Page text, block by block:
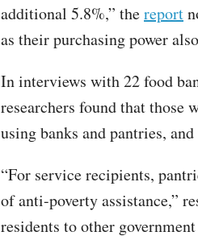
additional 5.8%,” thereport
as their purchasing power
In interviews with 22 food
researchers found that those
using banks and pantries,
“For service recipients,
of anti-poverty assistance,”
residents to other